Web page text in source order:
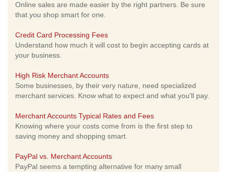
Online sales are made easier by the right partners. Be sure
that you shop smart for one.
Credit Card Processing Fees
Understand how much it will cost to begin accepting cards at
your business.
High Risk Merchant Accounts
Some businesses, by their very nature, need specialized
merchant services. Know what to expect and what you'll pay.
Merchant Accounts Typical Rates and Fees
Knowing where your costs come from is the first step to
saving money and shopping smart.
PayPal vs. Merchant Accounts
PayPal seems a tempting alternative for many small